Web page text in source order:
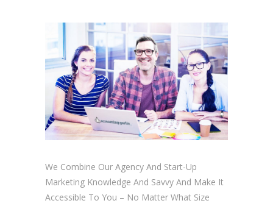
We Combine Our Agency And Start-Up
Marketing Knowledge And Savvy And Make It
Accessible To You – No Matter What Size